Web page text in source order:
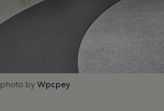
photo byWpcpey